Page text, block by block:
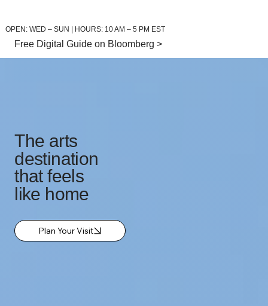
OPEN: WED – SUN | HOURS: 10 AM – 5 PM EST
Free Digital Guide on Bloomberg >
The arts
destination
that feels
like home
Plan Your Visit